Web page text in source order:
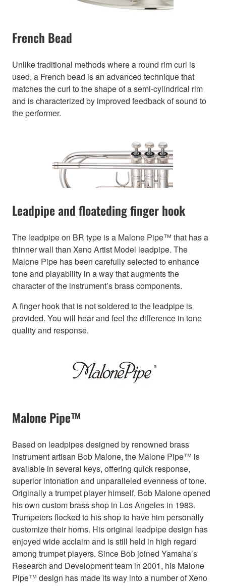
French Bead
Unlike traditional methods where a round rim curl is
used, a French bead is an advanced technique that
matches the curl to the shape of a semi-cylindrical rim
and is characterized by improved feedback of sound to
the performer.
Leadpipe and floateding finger hook
The leadpipe on BR type is a Malone Pipe™ that has a
thinner wall than Xeno Artist Model leadpipe. The
Malone Pipe has been carefully selected to enhance
tone and playability in a way that augments the
character of the instrument’s brass components.
A finger hook that is not soldered to the leadpipe is
provided. You will hear and feel the difference in tone
quality and response.
Malone Pipe™
Based on leadpipes designed by renowned brass
instrument artisan Bob Malone, the Malone Pipe™ is
available in several keys, offering quick response,
superior intonation and unparalleled evenness of tone.
Originally a trumpet player himself, Bob Malone opened
his own custom brass shop in Los Angeles in 1983.
Trumpeters flocked to his shop to have him personally
customize their horns. His original leadpipe design has
enjoyed wide acclaim and is still held in high regard
among trumpet players. Since Bob joined Yamaha’s
Research and Development team in 2001, his Malone
Pipe™ design has made its way into a number of Xeno